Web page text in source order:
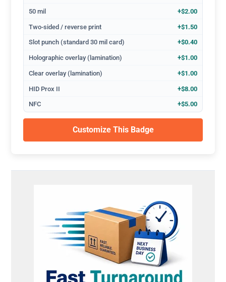
50 mil +$2.00
Two-sided / reverse print +$1.50
Slot punch (standard 30 mil card) +$0.40
Holographic overlay (lamination) +$1.00
Clear overlay (lamination) +$1.00
HID Prox II +$8.00
NFC +$5.00
Customize This Badge